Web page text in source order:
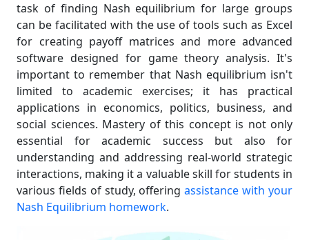
task of finding Nash equilibrium for large groups
can be facilitated with the use of tools such as Excel
for creating payoff matrices and more advanced
software designed for game theory analysis. It's
important to remember that Nash equilibrium isn't
limited to academic exercises; it has practical
applications in economics, politics, business, and
social sciences. Mastery of this concept is not only
essential for academic success but also for
understanding and addressing real-world strategic
interactions, making it a valuable skill for students in
various fields of study, offeringassistance with your
Nash Equilibrium homework.